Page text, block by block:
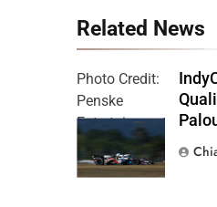
Related News
Photo Credit:
Penske
Entertainment
| Chris Owens